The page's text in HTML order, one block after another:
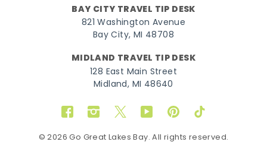
BAY CITY TRAVEL TIP DESK
821 Washington Avenue
Bay City, MI 48708
MIDLAND TRAVEL TIP DESK
128 East Main Street
Midland, MI 48640
FacebookInstagram
TwitterYouTubePinterestTikTok
© 2026 Go Great Lakes Bay. All rights reserved.